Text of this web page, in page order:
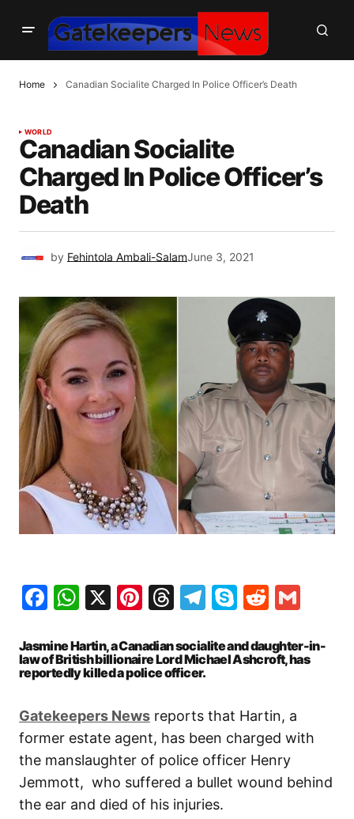
Home Canadian Socialite Charged In Police Officer’s Death
WORLD
Canadian Socialite
Charged In Police Officer’s
Death
by Fehintola Ambali-SalamJune 3, 2021
Facebook
WhatsApp
X Pinterest
Threads
Telegram
SkypeReddit
Jasmine Hartin, a Canadian socialite and daughter-in-
law of British billionaire Lord Michael Ashcroft, has
reportedly killed a police officer.
Gatekeepers News reports that Hartin, a
former estate agent, has been charged with
the manslaughter of police officer Henry
Jemmott, who suffered a bullet wound behind
the ear and died of his injuries.